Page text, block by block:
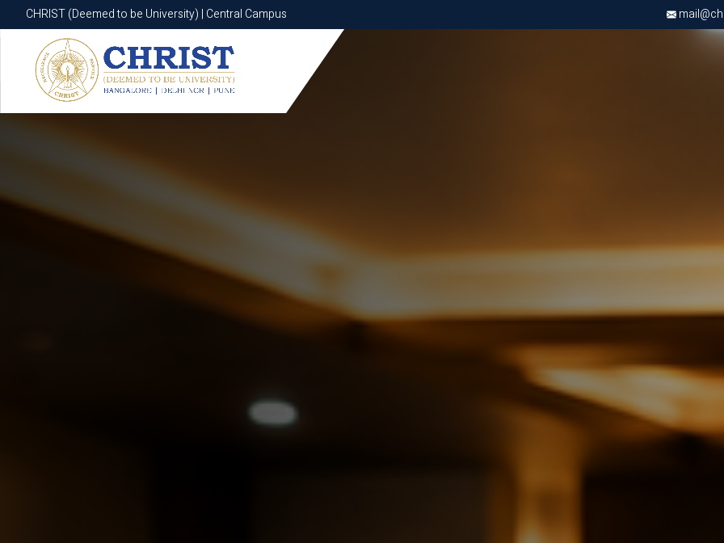
CHRIST (Deemed to be University) | Central Campus
CHRIST (Deemed to be University) | Central Campus
Know More Apply Now Apply Now